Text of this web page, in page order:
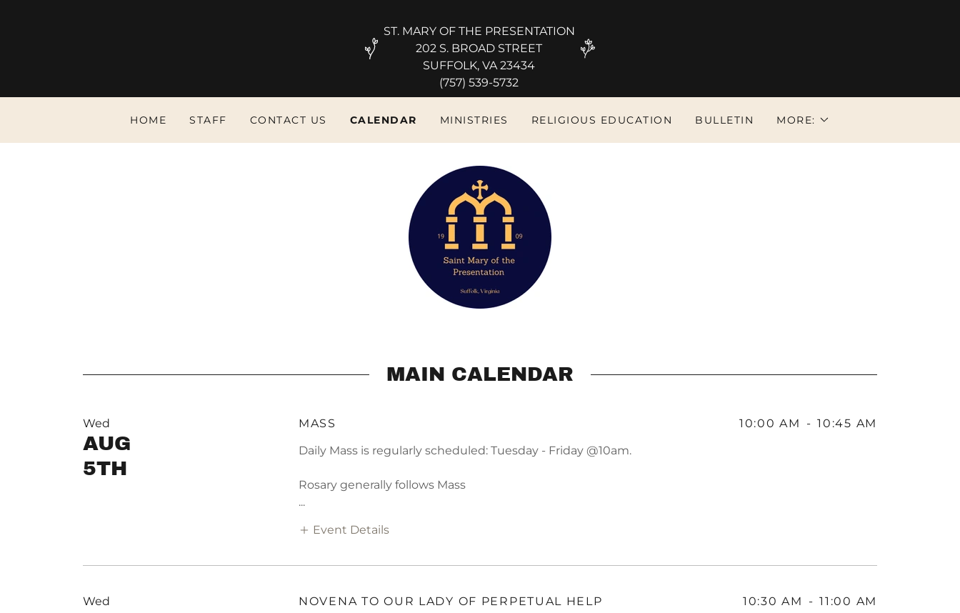
ST. MARY OF THE PRESENTATION
202 S. BROAD STREET
SUFFOLK, VA 23434
HOME STAFF CONTACT US CALENDAR MINISTRIES RELIGIOUS EDUCATION BULLETIN MORE:
MAIN CALENDAR
Wed
AUG
5TH
MASS
Daily Mass is regularly scheduled: Tuesday - Friday @10am.
Rosary generally follows Mass
...
Event Details
10:00 AM - 10:45 AM
Wed
NOVENA TO OUR LADY OF PERPETUAL HELP
10:30 AM - 11:00 AM